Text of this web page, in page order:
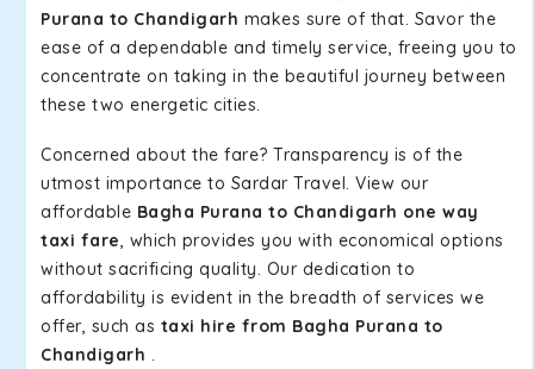
Purana to Chandigarh makes sure of that. Savor the
ease of a dependable and timely service, freeing you to
concentrate on taking in the beautiful journey between
these two energetic cities.
Concerned about the fare? Transparency is of the
utmost importance to Sardar Travel. View our
affordable Bagha Purana to Chandigarh one way
taxi fare, which provides you with economical options
without sacrificing quality. Our dedication to
affordability is evident in the breadth of services we
offer, such as taxi hire from Bagha Purana to
Chandigarh .